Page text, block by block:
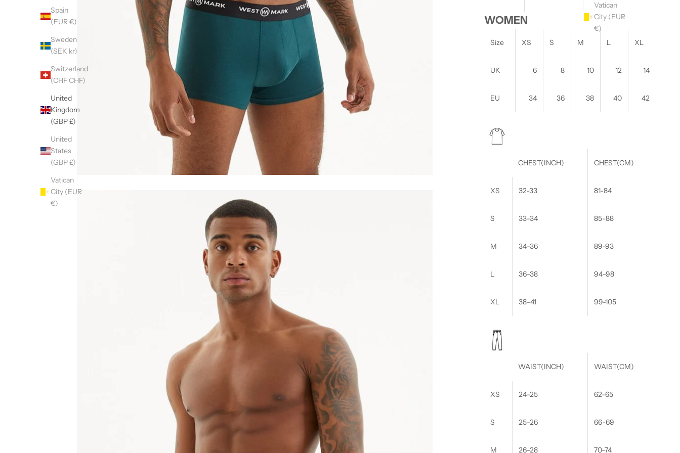
Vatican
City (EUR
€)
Spain
(EUR €)
Sweden
(SEK kr)
Switzerland
(CHF CHF)
United
Kingdom
(GBP £)
United
States
(GBP £)
Vatican
City (EUR
€)
WOMEN
Size XS S M L XL
UK 6 8 10 12 14
EU 34 36 38 40 42
CHEST(INCH) CHEST(CM)
XS 32-33 81-84
S 33-34 85-88
M 34-36 89-93
L 36-38 94-98
XL 38-41 99-105
WAIST(INCH) WAIST(CM)
XS 24-25 62-65
S 25-26 66-69
M 26-28 70-74